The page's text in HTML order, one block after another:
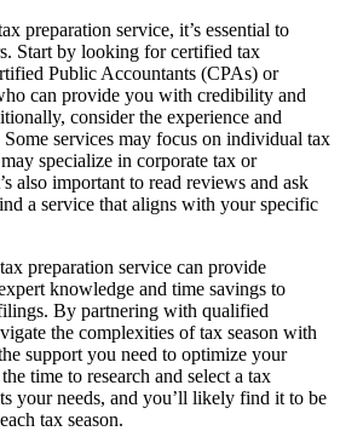
preparation service, it’s essential to
Start by looking for certified tax
Public Accountants (CPAs) or
can provide you with credibility and
consider the experience and
services may focus on individual tax
specialize in corporate tax or
also important to read reviews and ask
a service that aligns with your specific
preparation service can provide
knowledge and time savings to
By partnering with qualified
the complexities of tax season with
support you need to optimize your
time to research and select a tax
your needs, and you’ll likely find it to be
tax season.